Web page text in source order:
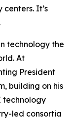
It’s
technology the
At
President
building on his
technology
led consortia